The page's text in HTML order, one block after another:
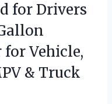
for Drivers
for Vehicle,
& Truck